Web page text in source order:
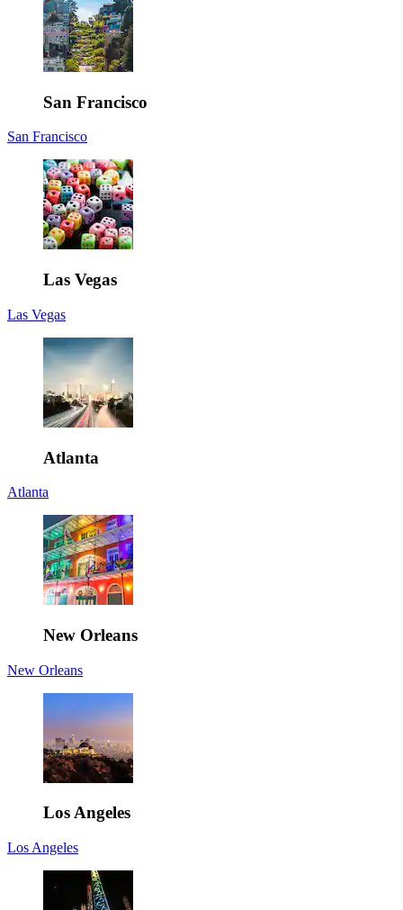
San Francisco
San Francisco
Las Vegas
Las Vegas
Atlanta
Atlanta
New Orleans
New Orleans
Los Angeles
Los Angeles